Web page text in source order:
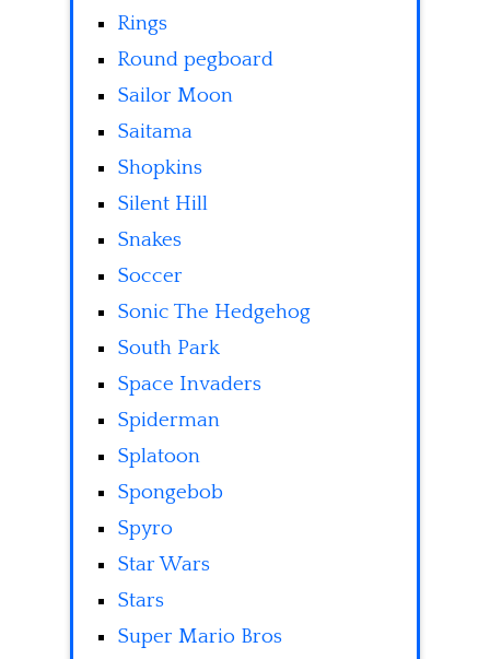
Rings
Round pegboard
Sailor Moon
Saitama
Shopkins
Silent Hill
Snakes
Soccer
Sonic The Hedgehog
South Park
Space Invaders
Spiderman
Splatoon
Spongebob
Spyro
Star Wars
Stars
Super Mario Bros